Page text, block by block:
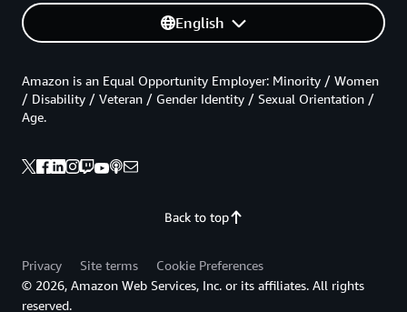
English
Back to top
Amazon is an Equal Opportunity Employer: Minority / Women
/ Disability / Veteran / Gender Identity / Sexual Orientation /
Age.
Privacy Site terms
Cookie Preferences
© 2026, Amazon Web Services, Inc. or its affiliates. All rights
reserved.